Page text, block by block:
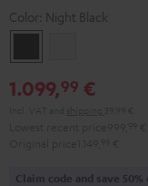
Color: Night Black
Black
1.099,99 €
Claim code and save